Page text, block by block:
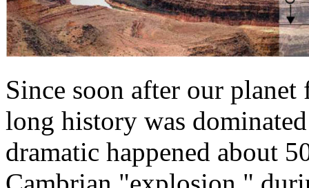
Since soon after our
long history was
dramatic happened about